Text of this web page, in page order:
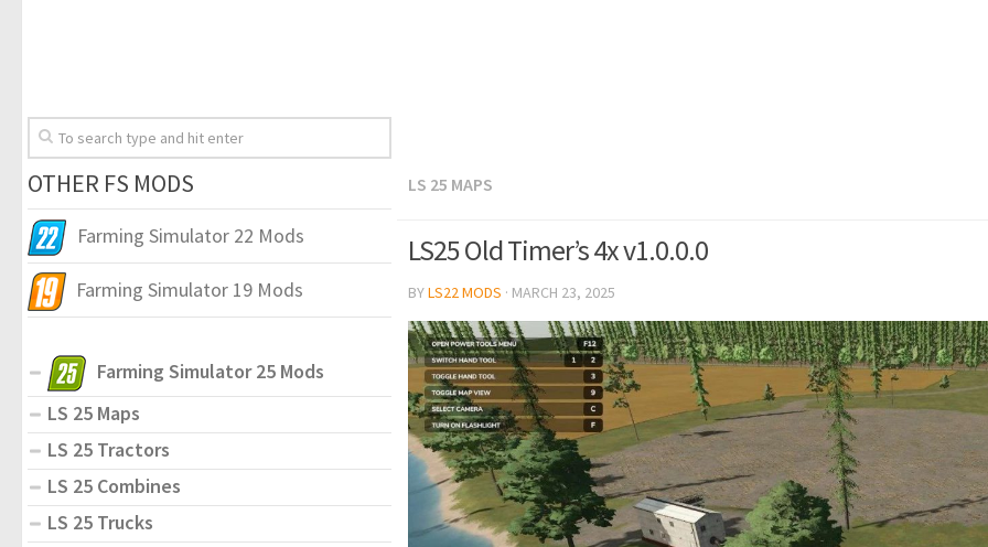
LS 25 MAPS
LS25 Old Timer’s 4x v1.0.0.0
BYLS22 MODS · MARCH 23, 2025
OTHER FS MODS
Farming Simulator 22 Mods
Farming Simulator 19 Mods
Farming Simulator 25 Mods
LS 25 Maps
LS 25 Tractors
LS 25 Combines
LS 25 Trucks